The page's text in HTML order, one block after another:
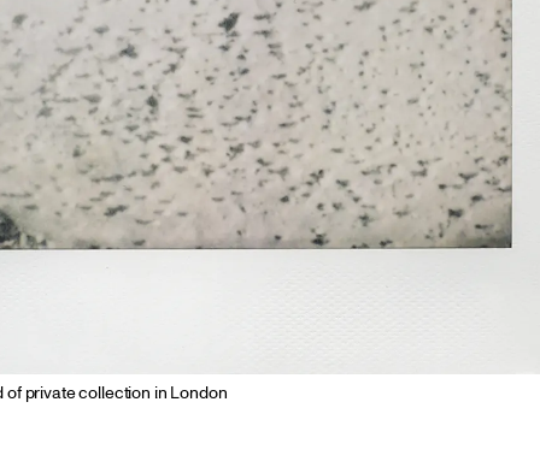
private collection in London